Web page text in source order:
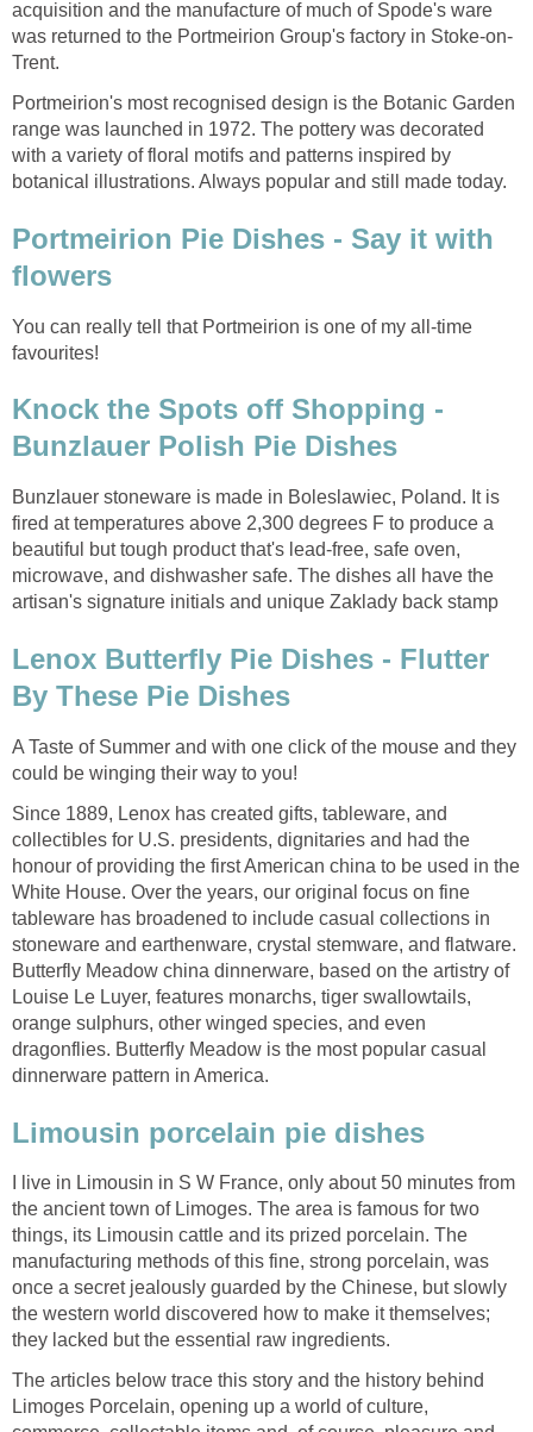
acquisition and the manufacture of much of Spode's ware
was returned to the Portmeirion Group's factory in Stoke-on-
Trent.
Portmeirion's most recognised design is the Botanic Garden
range was launched in 1972. The pottery was decorated
with a variety of floral motifs and patterns inspired by
botanical illustrations. Always popular and still made today.
Portmeirion Pie Dishes - Say it with
flowers
You can really tell that Portmeirion is one of my all-time
favourites!
Knock the Spots off Shopping -
Bunzlauer Polish Pie Dishes
Bunzlauer stoneware is made in Boleslawiec, Poland. It is
fired at temperatures above 2,300 degrees F to produce a
beautiful but tough product that's lead-free, safe oven,
microwave, and dishwasher safe. The dishes all have the
artisan's signature initials and unique Zaklady back stamp
Lenox Butterfly Pie Dishes - Flutter
By These Pie Dishes
A Taste of Summer and with one click of the mouse and they
could be winging their way to you!
Since 1889, Lenox has created gifts, tableware, and
collectibles for U.S. presidents, dignitaries and had the
honour of providing the first American china to be used in the
White House. Over the years, our original focus on fine
tableware has broadened to include casual collections in
stoneware and earthenware, crystal stemware, and flatware.
Butterfly Meadow china dinnerware, based on the artistry of
Louise Le Luyer, features monarchs, tiger swallowtails,
orange sulphurs, other winged species, and even
dragonflies. Butterfly Meadow is the most popular casual
dinnerware pattern in America.
Limousin porcelain pie dishes
I live in Limousin in S W France, only about 50 minutes from
the ancient town of Limoges. The area is famous for two
things, its Limousin cattle and its prized porcelain. The
manufacturing methods of this fine, strong porcelain, was
once a secret jealously guarded by the Chinese, but slowly
the western world discovered how to make it themselves;
they lacked but the essential raw ingredients.
The articles below trace this story and the history behind
Limoges Porcelain, opening up a world of culture,